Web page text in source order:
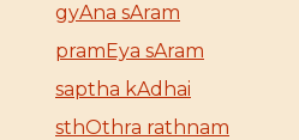
gyAna sAram
pramEya sAram
saptha kAdhai
sthOthra rathnam